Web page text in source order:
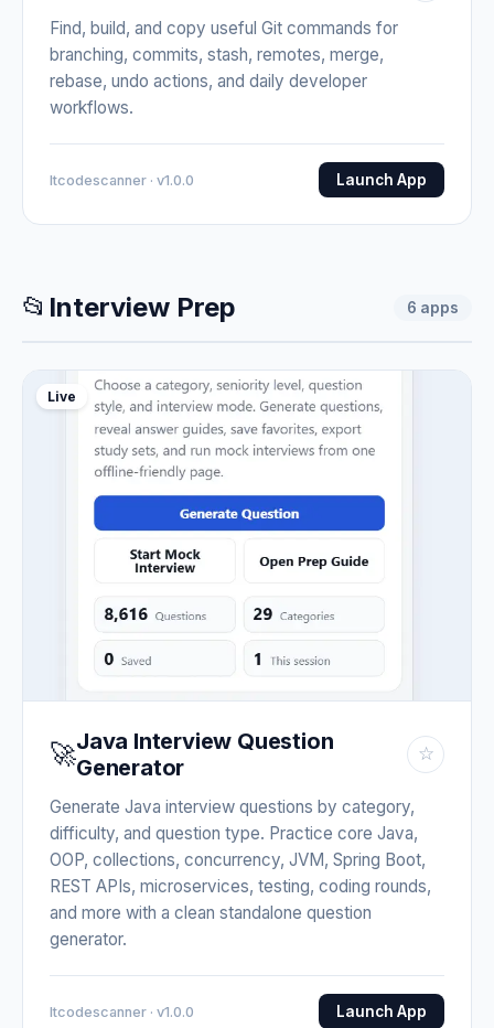
Find, build, and copy useful Git commands for
branching, commits, stash, remotes, merge,
rebase, undo actions, and daily developer
workflows.
Itcodescanner · v1.0.0 Launch App
📂 Interview Prep 6 apps
Live
🚀Java Interview Question
Generator
☆
Generate Java interview questions by category,
difficulty, and question type. Practice core Java,
OOP, collections, concurrency, JVM, Spring Boot,
REST APIs, microservices, testing, coding rounds,
and more with a clean standalone question
generator.
Itcodescanner · v1.0.0 Launch App